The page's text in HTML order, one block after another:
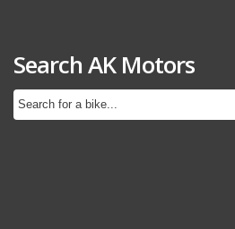
Search AK Motors